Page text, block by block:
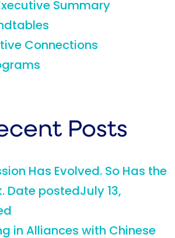
Summary
Connections
Posts
Has Evolved. So Has the
Date postedJuly 13,
in Alliances with Chinese